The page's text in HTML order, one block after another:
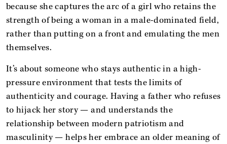
because she captures the arc of a girl who retains the
strength of being a woman in a male-dominated field,
rather than putting on a front and emulating the men
themselves.
It’s about someone who stays authentic in a high-
pressure environment that tests the limits of
authenticity and courage. Having a father who refuses
to hijack her story — and understands the
relationship between modern patriotism and
masculinity — helps her embrace an older meaning of